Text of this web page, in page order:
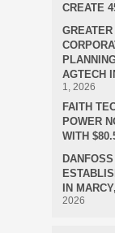
CREATE
AGTECH
1, 2026
FAITH
POWER
WITH
IN
2026